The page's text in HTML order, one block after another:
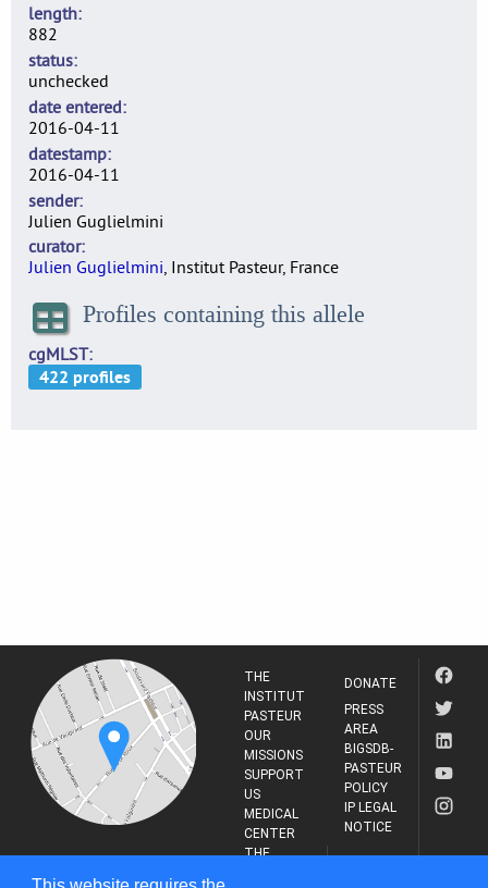
length
882
status
unchecked
date entered
2016-04-11
datestamp
2016-04-11
sender
Julien Guglielmini
curator
Julien Guglielmini, Institut Pasteur, France
Profiles containing this allele
cgMLST
THE
INSTITUT
PASTEUR
OUR
MISSIONS
SUPPORT
US
MEDICAL
CENTER
THE
DONATE
PRESS
AREA
BIGSDB-
PASTEUR
POLICY
IP LEGAL
NOTICE